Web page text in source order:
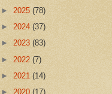
► 2025 (78)
► 2024 (37)
► 2023 (83)
► 2022 (7)
► 2021 (14)
► 2020 (17)